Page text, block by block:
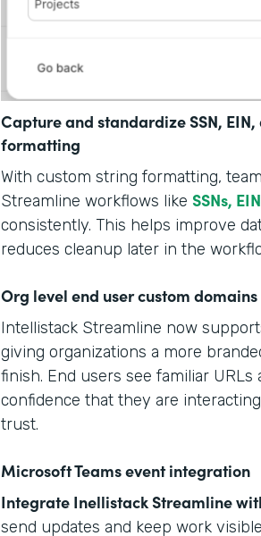
Capture and standardize SSN,
formatting
With custom string formatting,
Streamline workflows like SSNs,
consistently. This helps improve
reduces cleanup later in the
Org level end user custom domains
Intellistack Streamline now
giving organizations a more
finish. End users see familiar
confidence that they are
trust.
Microsoft Teams event integration
Integrate Inellistack Streamline
send updates and keep work